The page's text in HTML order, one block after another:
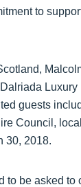
to
Luxury
guests
Council,
30, 2018.
to be asked to